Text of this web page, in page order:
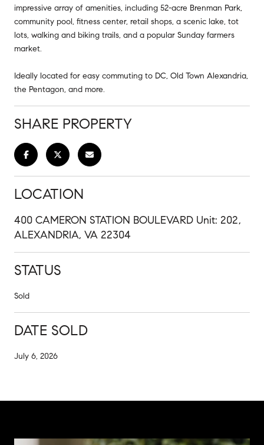
impressive array of amenities, including 52-acre Brenman Park,
community pool, fitness center, retail shops, a scenic lake, tot
lots, walking and biking trails, and a popular Sunday farmers
market.
Ideally located for easy commuting to DC, Old Town Alexandria,
the Pentagon, and more.
SHARE PROPERTY
LOCATION
400 CAMERON STATION BOULEVARD Unit: 202,
ALEXANDRIA, VA 22304
STATUS
Sold
DATE SOLD
July 6, 2026